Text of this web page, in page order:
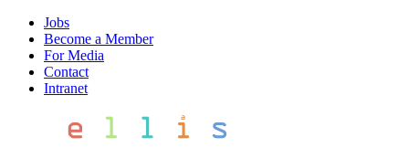
Jobs
Become a Member
For Media
Contact
Intranet